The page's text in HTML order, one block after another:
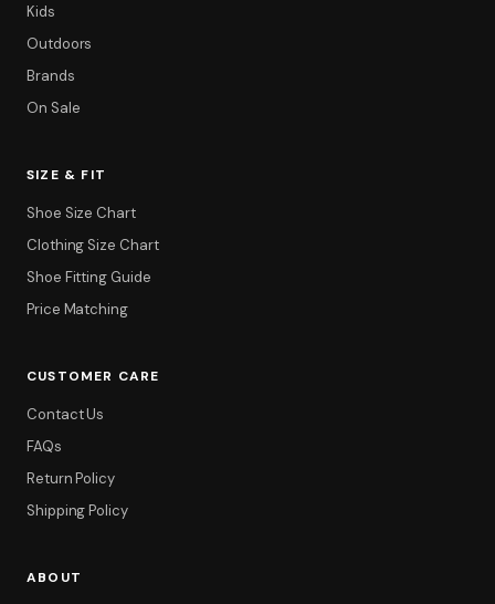
Kids
Outdoors
Brands
On Sale
SIZE & FIT
Shoe Size Chart
Clothing Size Chart
Shoe Fitting Guide
Price Matching
CUSTOMER CARE
Contact Us
FAQs
Return Policy
Shipping Policy
ABOUT